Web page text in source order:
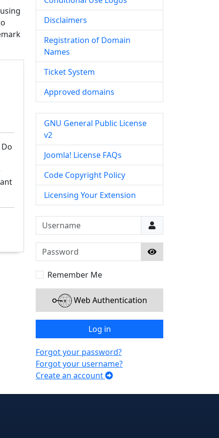
Disclaimers
Registration of Domain
Names
Ticket System
Approved domains
GNU General Public License
v2
Joomla! License FAQs
Code Copyright Policy
Licensing Your Extension
Username
Password
Show Password
Remember Me
Web Authentication
Log in
Forgot your password?
Forgot your username?
Create an account